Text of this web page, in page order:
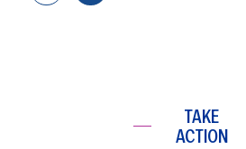
TAKE
ACTION